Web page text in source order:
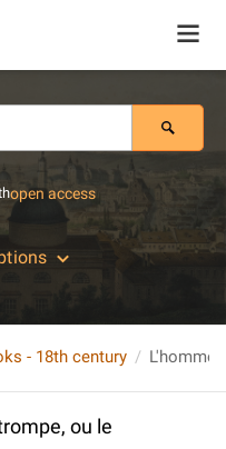
open access
- 18th century
ou le